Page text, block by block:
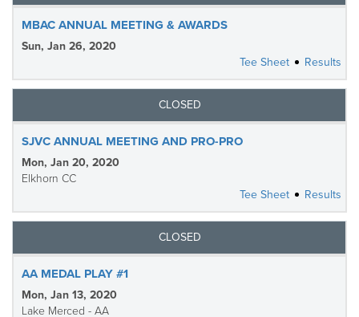
MBAC ANNUAL MEETING & AWARDS
Sun, Jan 26, 2020
Tee Sheet
Results
CLOSED
SJVC ANNUAL MEETING AND PRO-PRO
Mon, Jan 20, 2020
Elkhorn CC
Tee Sheet
Results
CLOSED
AA MEDAL PLAY #1
Mon, Jan 13, 2020
Lake Merced - AA